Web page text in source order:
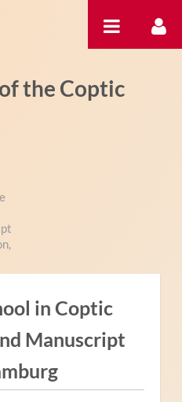
the Coptic
in Coptic
Manuscript